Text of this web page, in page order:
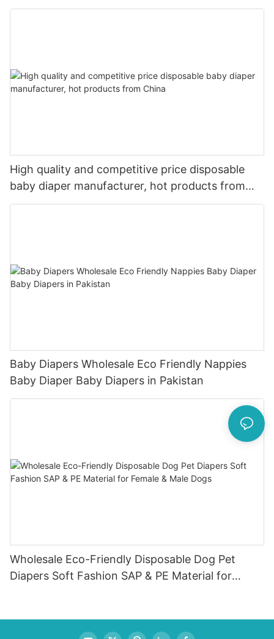
Diapers Pants
High quality and competitive price disposable
baby diaper manufacturer, hot products from
China
Baby Diapers Wholesale Eco Friendly Nappies
Baby Diaper Baby Diapers in Pakistan
Wholesale Eco-Friendly Disposable Dog Pet
Diapers Soft Fashion SAP & PE Material for